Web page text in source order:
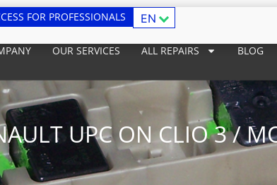
FOR PROFESSIONALS EN
OUR SERVICES ALL REPAIRS BLOG
UPC ON CLIO 3 /